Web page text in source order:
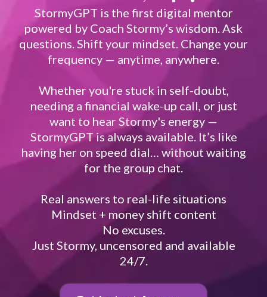
StormyGPT is the first digital mentor
powered by Coach Stormy’s wisdom. Ask
questions. Shift your mindset. Change your
frequency — anytime, anywhere.
Whether you're stuck in self-doubt,
needing a financial wake-up call, or just
want to hear Stormy's energy —
StormyGPT is always available. It’s like
having her on speed dial… without waiting
for the group chat.
Real answers to real-life situations
Mindset + money shift content
No excuses.
Just Stormy, uncensored and available
24/7.